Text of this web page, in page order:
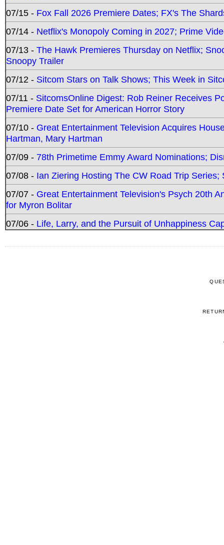
07/15 - Fox Fall 2026 Premiere Dates; FX's The
07/14 - Netflix's Monopoly Coming in 2027; Prime
07/13 - The Hawk Premieres Thursday on Netflix;
Snoopy Trailer
07/12 - Sitcom Stars on Talk Shows; This Week in
07/11 - SitcomsOnline Digest: Rob Reiner Receives
Premiere Date Set for American Horror Story
07/10 - Great Entertainment Television Acquires
Hartman, Mary Hartman
07/09 - 78th Primetime Emmy Award Nominations;
07/08 - Ian Ziering Hosting The CW Road Trip
07/07 - Great Entertainment Television's Psych 20th
for Myron Bolitar
07/06 - Life, Larry, and the Pursuit of Unhappiness